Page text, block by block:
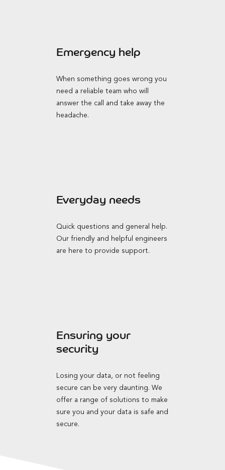
Emergency help
When something goes wrong you
need a reliable team who will
answer the call and take away the
headache.
Everyday needs
Quick questions and general help.
Our friendly and helpful engineers
are here to provide support.
Ensuring your
security
Losing your data, or not feeling
secure can be very daunting. We
offer a range of solutions to make
sure you and your data is safe and
secure.